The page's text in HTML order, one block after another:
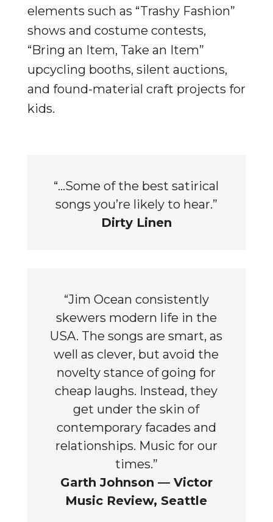
elements such as “Trashy Fashion”
shows and costume contests,
“Bring an Item, Take an Item”
upcycling booths, silent auctions,
and found-material craft projects for
kids.
“…Some of the best satirical
songs you’re likely to hear.”
Dirty Linen
“Jim Ocean consistently
skewers modern life in the
USA. The songs are smart, as
well as clever, but avoid the
novelty stance of going for
cheap laughs. Instead, they
get under the skin of
contemporary facades and
relationships. Music for our
times.”
Garth Johnson — Victor
Music Review, Seattle